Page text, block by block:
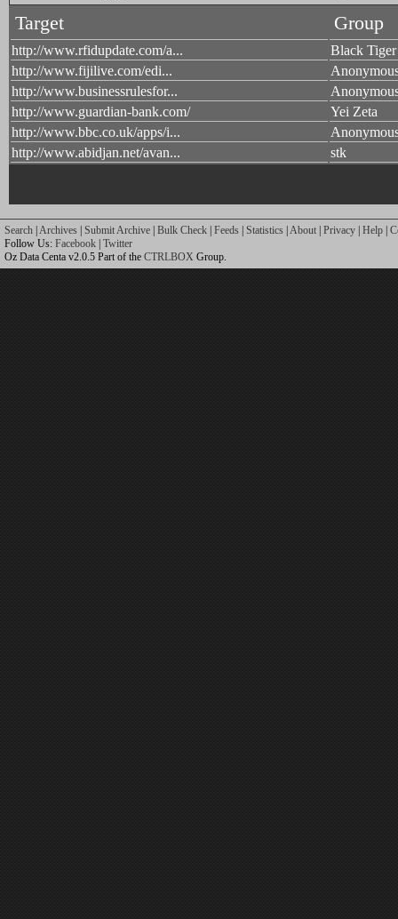
Target Group
http://www.rfidupdate.com/a...
Black
http://www.fijilive.com/edi...
http://www.businessrulesfor...
http://www.guardian-bank.com/
Yei Zeta
http://www.bbc.co.uk/apps/i...
http://www.abidjan.net/avan...
stk
Search |Archives | Submit Archive | Bulk Check | Feeds | Statistics |About | Privacy | Help |
Follow Us: Facebook | Twitter
Oz Data Centa v2.0.5 Part of the CTRLBOX Group.